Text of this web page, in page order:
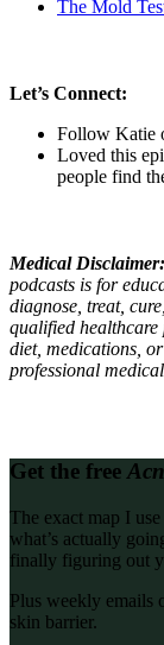
The Mold
Let’s Connect:
Follow Katie
Loved this
people find
Medical Disclaimer:
podcasts is for
diagnose, treat,
qualified healthcare
diet, medications,
professional
Get the free
The exact map I
what’s actually
finally figuring out
Plus weekly emails
skin barrier.